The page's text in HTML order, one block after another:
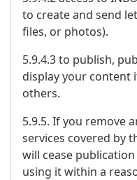
to create and send
files, or photos).
5.9.4.3 to publish,
display your content
others.
5.9.5. If you remove
services covered by
will cease
using it within a